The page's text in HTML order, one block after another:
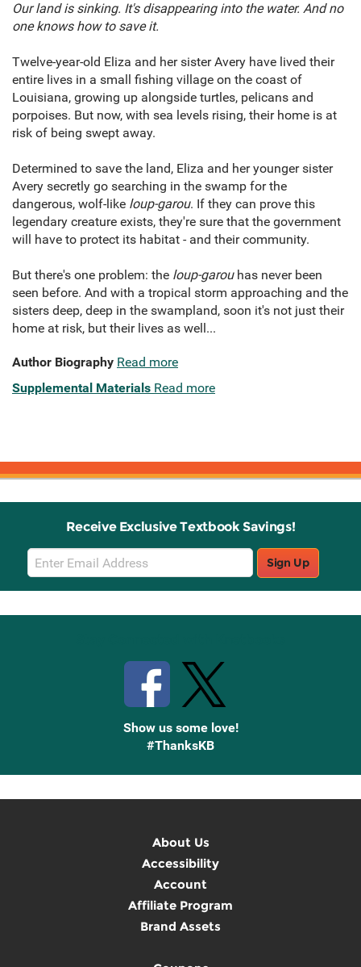
Our land is sinking. It's disappearing into the water. And no
one knows how to save it.
Twelve-year-old Eliza and her sister Avery have lived their
entire lives in a small fishing village on the coast of
Louisiana, growing up alongside turtles, pelicans and
porpoises. But now, with sea levels rising, their home is at
risk of being swept away.
Determined to save the land, Eliza and her younger sister
Avery secretly go searching in the swamp for the
dangerous, wolf-like loup-garou. If they can prove this
legendary creature exists, they're sure that the government
will have to protect its habitat - and their community.
But there's one problem: the loup-garouhas never been
seen before. And with a tropical storm approaching and the
sisters deep, deep in the swampland, soon it's not just their
home at risk, but their lives as well...
Author Biography Read more
Supplemental Materials Read more
Receive Exclusive Textbook Savings!
Email
Sign
Up
Sign Up
Show us some love!
#ThanksKB
About Us
Accessibility
Account
Affiliate Program
Brand Assets